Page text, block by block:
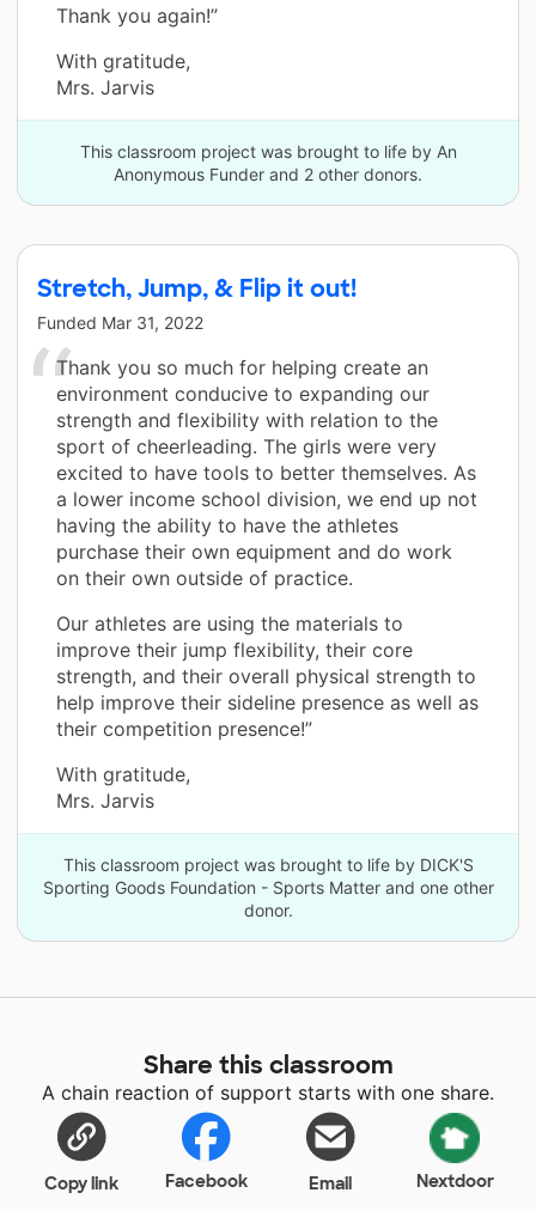
Thank you again!”
With gratitude,
Mrs. Jarvis
This classroom project was brought to life by An
Anonymous Funder and 2 other donors.
Stretch, Jump, & Flip it out!
Funded Mar 31, 2022
Thank you so much for helping create an
environment conducive to expanding our
strength and flexibility with relation to the
sport of cheerleading. The girls were very
excited to have tools to better themselves. As
a lower income school division, we end up not
having the ability to have the athletes
purchase their own equipment and do work
on their own outside of practice.
Our athletes are using the materials to
improve their jump flexibility, their core
strength, and their overall physical strength to
help improve their sideline presence as well as
their competition presence!”
With gratitude,
Mrs. Jarvis
This classroom project was brought to life by DICK'S
Sporting Goods Foundation - Sports Matter and one other
donor.
Share this classroom
A chain reaction of support starts with one share.
Copy link Facebook Email Nextdoor